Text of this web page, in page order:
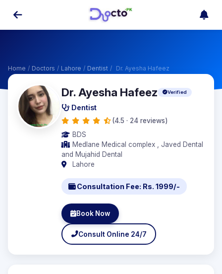
Home / Doctors / Lahore / Dentist / Dr. Ayesha Hafeez
Dr. Ayesha Hafeez Verified
Dentist
(4.5 · 24 reviews)
BDS
Medlane Medical complex , Javed Dental
and Mujahid Dental
Lahore
Consultation Fee: Rs. 1999/-
Book Now
Consult Online 24/7